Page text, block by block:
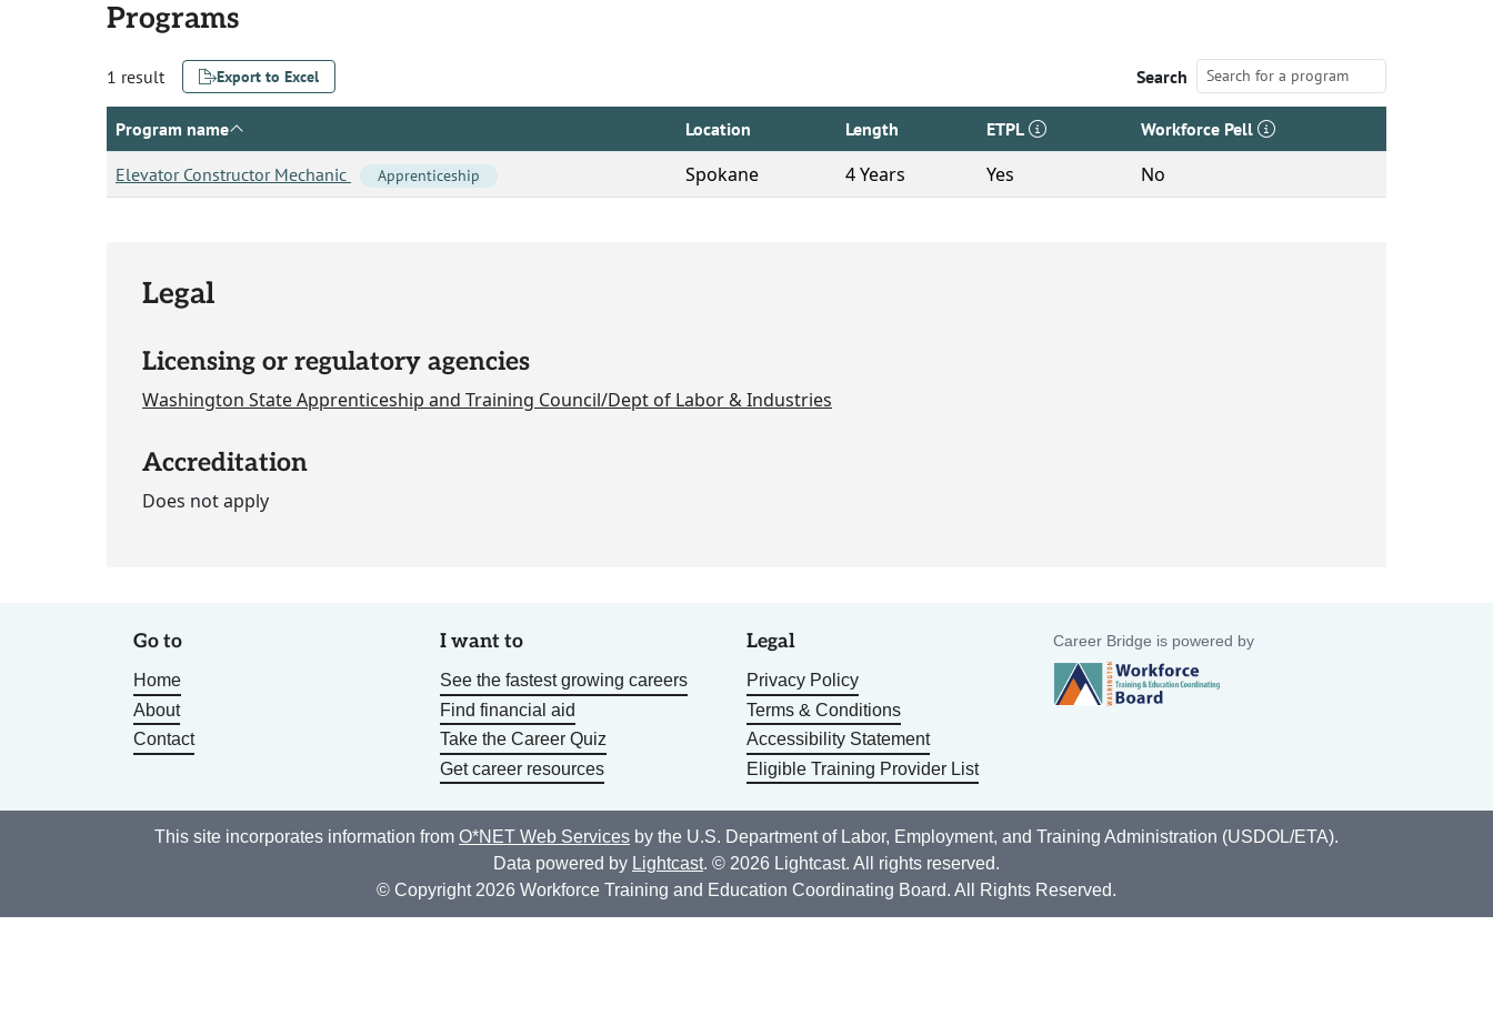
Programs
1 result Export to Excel Search
Program name Location Length ETPL Workforce Pell
Elevator Constructor Mechanic Apprenticeship Spokane 4 Years Yes No
Legal
Licensing or regulatory agencies
Washington State Apprenticeship and Training Council/Dept of Labor & Industries
Accreditation
Does not apply
Go to
Home
About
Contact
I want to
See the fastest growing careers
Find financial aid
Take the Career Quiz
Get career resources
Legal
Privacy Policy
Terms & Conditions
Accessibility Statement
Eligible Training Provider List
Career Bridge is powered by
This site incorporates information from O*NET Web Services by the U.S. Department of Labor, Employment, and Training Administration (USDOL/ETA).
Data powered by Lightcast. © 2026 Lightcast. All rights reserved.
© Copyright 2026 Workforce Training and Education Coordinating Board. All Rights Reserved.